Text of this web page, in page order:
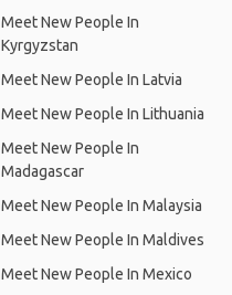
Meet New People In
Kyrgyzstan
Meet New People In Latvia
Meet New People In Lithuania
Meet New People In
Madagascar
Meet New People In Malaysia
Meet New People In Maldives
Meet New People In Mexico